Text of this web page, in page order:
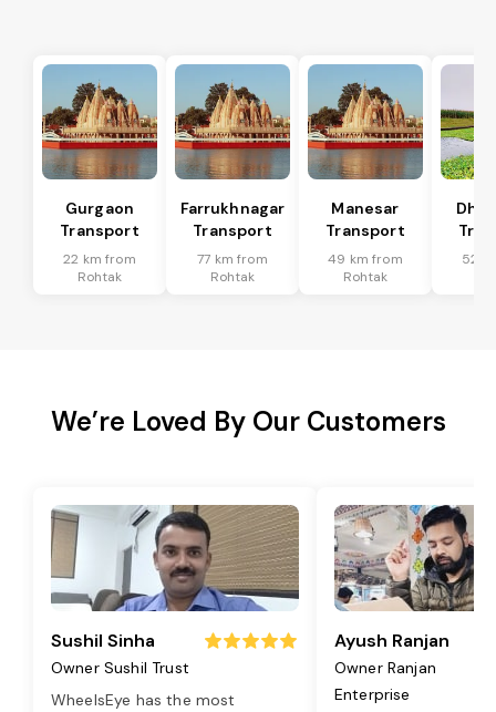
Gurgaon
Transport
22 km from
Rohtak
Farrukhnagar
Transport
77 km from
Rohtak
Manesar
Transport
49 km from
Rohtak
52
We’re Loved By Our Customers
Sushil Sinha
Owner Sushil Trust
WheelsEye has the most
Ayush Ranjan
Owner Ranjan
Enterprise